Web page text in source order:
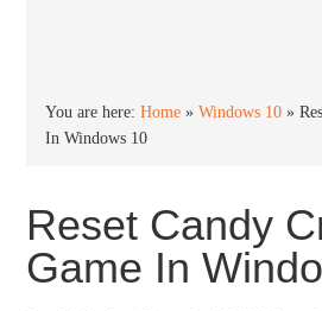
You are here:Home »Windows 10 »
In Windows 10
Reset Candy
Game In